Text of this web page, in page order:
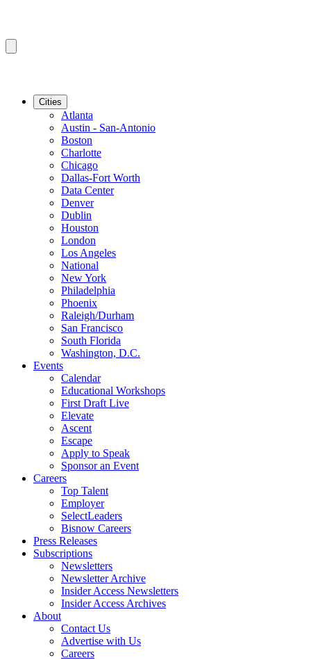
Cities
Atlanta
Austin - San-Antonio
Boston
Charlotte
Chicago
Dallas-Fort Worth
Data Center
Denver
Dublin
Houston
London
Los Angeles
National
New York
Philadelphia
Phoenix
Raleigh/Durham
San Francisco
South Florida
Washington, D.C.
Events
Calendar
Educational Workshops
First Draft Live
Elevate
Ascent
Escape
Apply to Speak
Sponsor an Event
Careers
Top Talent
Employer
SelectLeaders
Bisnow Careers
Press Releases
Subscriptions
Newsletters
Newsletter Archive
Insider Access Newsletters
Insider Access Archives
About
Contact Us
Advertise with Us
Careers